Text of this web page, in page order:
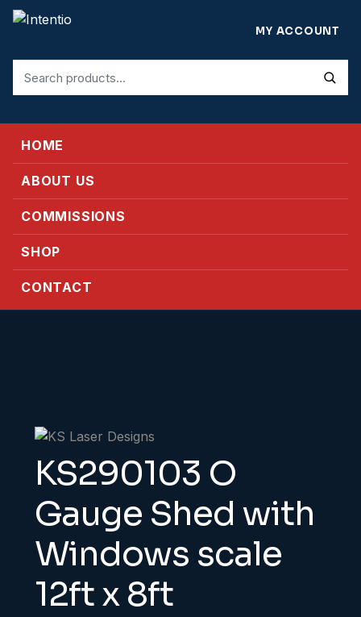
for:
MY ACCOUNT
HOME
ABOUT US
COMMISSIONS
SHOP
CONTACT
KS290103 O
Gauge Shed with
Windows scale
12ft x 8ft